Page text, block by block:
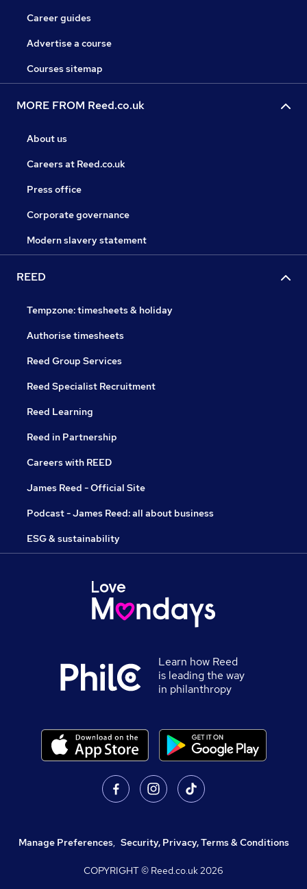
Career guides
Advertise a course
Courses sitemap
MORE FROM Reed.co.uk
About us
Careers at Reed.co.uk
Press office
Corporate governance
Modern slavery statement
REED
Tempzone: timesheets & holiday
Authorise timesheets
Reed Group Services
Reed Specialist Recruitment
Reed Learning
Reed in Partnership
Careers with REED
James Reed - Official Site
Podcast - James Reed: all about business
ESG & sustainability
Learn how Reed
is leading the way
in philanthropy
Manage Preferences, Security, Privacy, Terms & Conditions
COPYRIGHT © Reed.co.uk2026